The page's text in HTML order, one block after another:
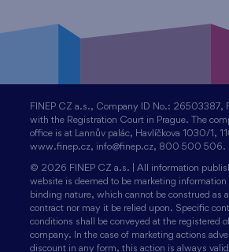
FINEP CZ a.s., Company ID No.: 26503387,
with the Registration Court in Prague. The
office is at Lannův palác, Havlíčkova 1030/1,
www.finep.cz, info@finep.cz, 800 500 506.
© 2026 FINEP CZ a.s. | All information
website is deemed to be marketing information
binding nature, which cannot be construed as
contract nor may it be relied upon. Specific
conditions shall be conveyed at the registered
company. In the case of marketing actions
discount in any form, this action is always